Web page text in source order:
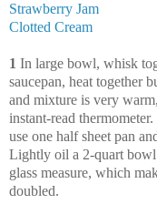
Strawberry Jam
Clotted Cream
1 In large bowl, whisk
saucepan, heat together
and mixture is very
instant-read
use one half sheet pan
Lightly oil a 2-quart
glass measure, which
doubled.